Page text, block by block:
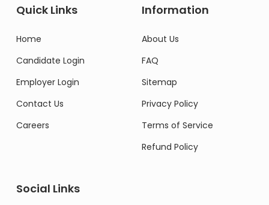
Quick Links
Home
Candidate Login
Employer Login
Contact Us
Careers
Information
About Us
FAQ
Sitemap
Privacy Policy
Terms of Service
Refund Policy
Social Links